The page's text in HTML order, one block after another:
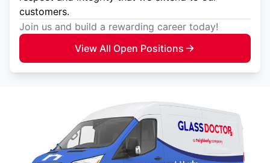
customers.
Join us and build a rewarding career today!
View All Open Positions